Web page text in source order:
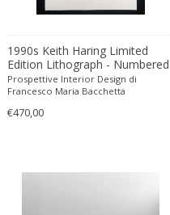
Viennese
Wiener Werkstatte
Wiener Werkstatte
Wiener Werkstatte
Wiener Werkstatte
Ceramica Franco Pozzi
Cesare Lacca
Cesare Leonardi and
Charles and Ray Eames
Charles and Ray Eames
1990s Keith Haring Limited
Edition Lithograph - Numbered
in Pencil.
Prospettive Interior Design di
Francesco Maria Bacchetta
€470,00